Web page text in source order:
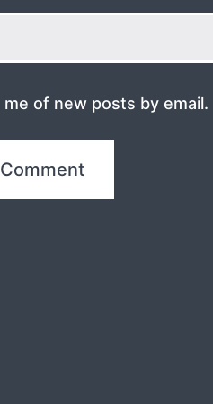
of new posts by email.